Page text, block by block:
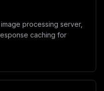
processing server,
caching for